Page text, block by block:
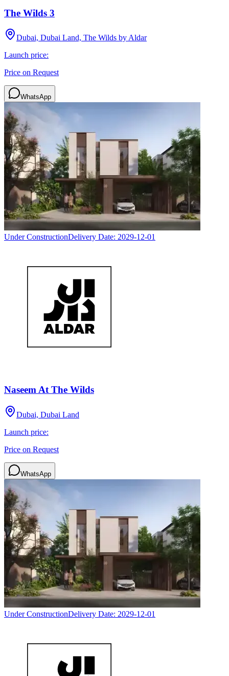
The Wilds 3
Dubai, Dubai Land, The Wilds by Aldar
Launch price:
Price on Request
WhatsApp
Under ConstructionDelivery Date: 2029-12-01
Naseem At The Wilds
Dubai, Dubai Land
Launch price:
Price on Request
WhatsApp
Under ConstructionDelivery Date: 2029-12-01